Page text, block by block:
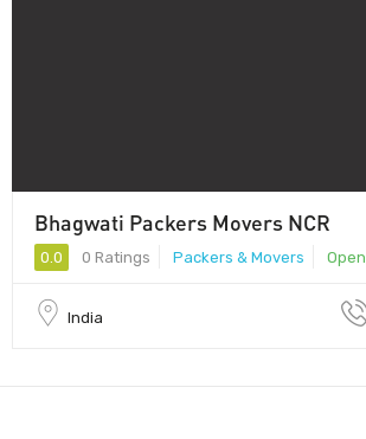
Bhagwati Packers Movers NCR
0.0 0 Ratings Packers & Movers Open
India